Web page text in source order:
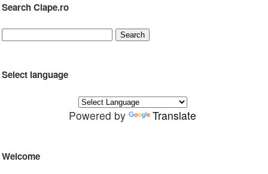
Search Clape.ro
Select language
Powered by Translate
Welcome